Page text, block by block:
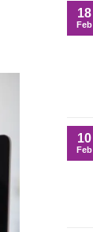
18
Feb
10
Feb